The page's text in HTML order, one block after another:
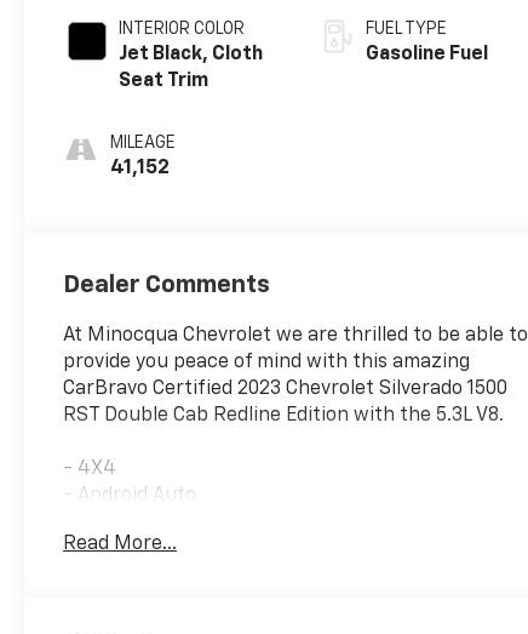
INTERIOR COLOR
Jet Black, Cloth
Seat Trim
MILEAGE
41,152
FUEL TYPE
Gasoline Fuel
Dealer Comments
At Minocqua Chevrolet we are thrilled to be able to
provide you peace of mind with this amazing
CarBravo Certified 2023 Chevrolet Silverado 1500
RST Double Cab Redline Edition with the 5.3L V8.
- 4X4
- Android Auto
- Backup Camera
Read More...